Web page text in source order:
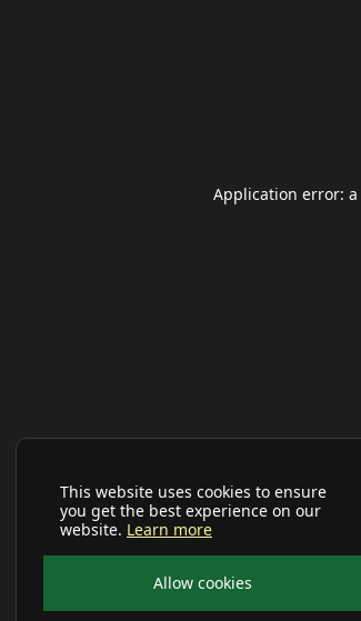
This website uses cookies to ensure
you get the best experience on our
website. Learn more
Allow cookies
Application error: a